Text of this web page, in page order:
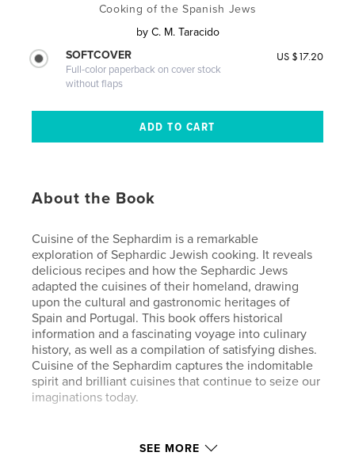
Cooking of the Spanish Jews
by C. M. Taracido
SOFTCOVER
Full-color paperback on cover stock
without flaps
US $17.20
About the Book
Cuisine of the Sephardim is a remarkable
exploration of Sephardic Jewish cooking. It reveals
delicious recipes and how the Sephardic Jews
adapted the cuisines of their homeland, drawing
upon the cultural and gastronomic heritages of
Spain and Portugal. This book offers historical
information and a fascinating voyage into culinary
history, as well as a compilation of satisfying dishes.
Cuisine of the Sephardim captures the indomitable
spirit and brilliant cuisines that continue to seize our
imaginations today.
Features & Details
SEE MORE